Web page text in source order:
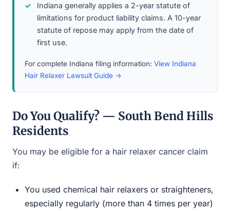
Indiana generally applies a 2-year statute of
limitations for product liability claims. A 10-year
statute of repose may apply from the date of
first use.
For complete Indiana filing information: View Indiana
Hair Relaxer Lawsuit Guide →
Do You Qualify? — South Bend Hills
Residents
You may be eligible for a hair relaxer cancer claim
if:
You used chemical hair relaxers or straighteners,
especially regularly (more than 4 times per year)